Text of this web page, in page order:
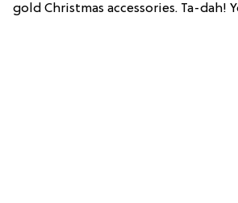
gold Christmas accessories. Ta-dah!